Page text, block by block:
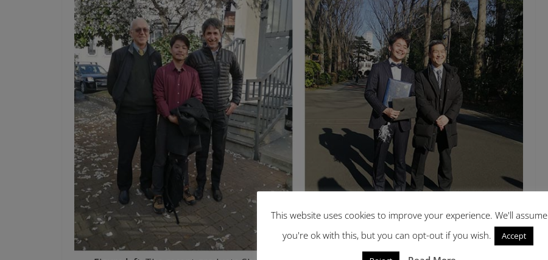
This website uses cookies to improve your experience. We'll assume
you're ok with this, but you can opt-out if you wish.
Accept